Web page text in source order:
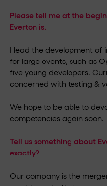
Please tell me at the
Everton is.
I lead the development of
for large events, such as
five young developers.
concerned with testing &
We hope to be able to
competencies again soon.
Tell us something about
exactly?
Our company is the